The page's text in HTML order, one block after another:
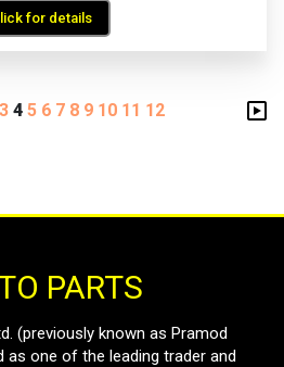
for details
3 4 5 6 7 8 9 10 11 12
PARTS
(previously known as Pramod
as one of the leading trader and